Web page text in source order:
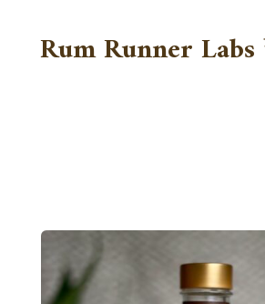
Rum Runner Labs